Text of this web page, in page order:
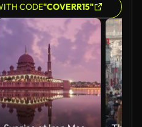
CODE"COVERR15"